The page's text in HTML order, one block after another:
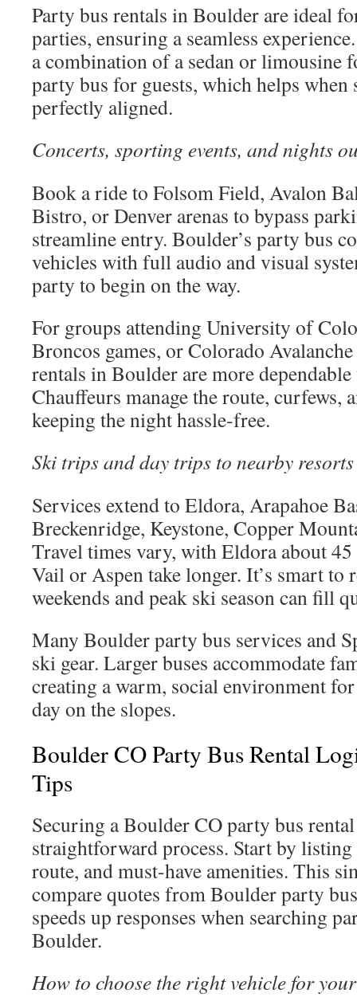
Party bus rentals in Boulder are ideal
parties, ensuring a seamless
a combination of a sedan or limousine
party bus for guests, which helps when
perfectly aligned.
Concerts, sporting events, and nights
Book a ride to Folsom Field, Avalon
Bistro, or Denver arenas to bypass
streamline entry. Boulder’s party bus
vehicles with full audio and visual
party to begin on the way.
For groups attending University of
Broncos games, or Colorado
rentals in Boulder are more
Chauffeurs manage the route, curfews,
keeping the night hassle-free.
Ski trips and day trips to nearby resorts
Services extend to Eldora, Arapahoe
Breckenridge, Keystone, Copper
Travel times vary, with Eldora about
Vail or Aspen take longer. It’s smart to
weekends and peak ski season can fill
Many Boulder party bus services and
ski gear. Larger buses accommodate
creating a warm, social environment
day on the slopes.
Boulder CO Party Bus Rental
Tips
Securing a Boulder CO party bus
straightforward process. Start by
route, and must-have amenities. This
compare quotes from Boulder party
speeds up responses when searching
Boulder.
How to choose the right vehicle for